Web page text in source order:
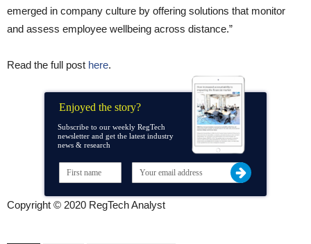
emerged in company culture by offering solutions that monitor
and assess employee wellbeing across distance.”
Read the full post here.
Enjoyed the story?
Subscribe to our weekly RegTech
newsletter and get the latest industry
news & research
Copyright © 2020 RegTech Analyst